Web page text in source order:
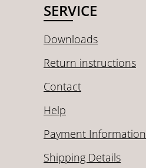
SERVICE
Downloads
Return instructions
Contact
Help
Payment Information
Shipping Details